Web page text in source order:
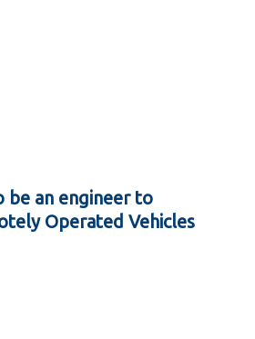
be an engineer to
Operated Vehicles